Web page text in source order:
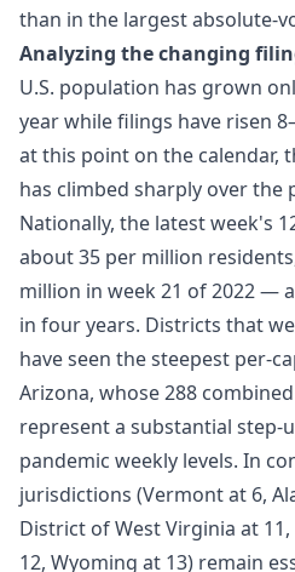
than in the largest absolute-
Analyzing the changing
U.S. population has grown
year while filings have risen
at this point on the calendar,
has climbed sharply over the
Nationally, the latest week's
about 35 per million
million in week 21 of 2022 —
in four years. Districts that
have seen the steepest per-
Arizona, whose 288
represent a substantial step-
pandemic weekly levels. In
jurisdictions (Vermont at 6,
District of West Virginia at
12, Wyoming at 13) remain